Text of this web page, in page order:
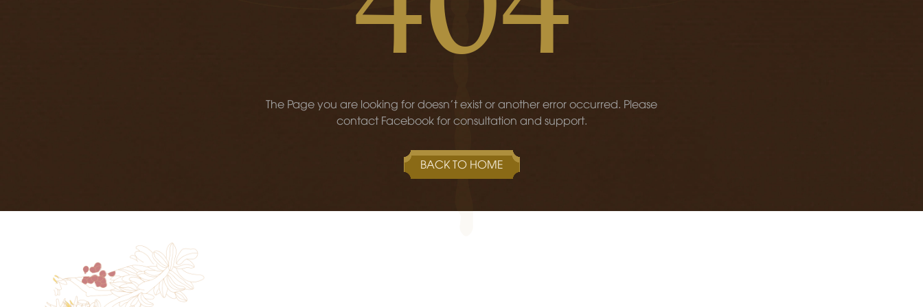
The Page you are looking for doesn't exist or another error occurred. Please
contact Facebook for consultation and support.
BACK TO HOME